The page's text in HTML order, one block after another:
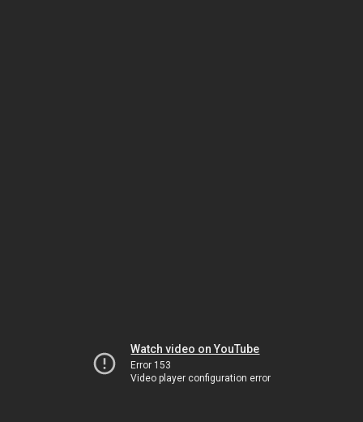
Watch video on YouTube
Error 153
Video player configuration error